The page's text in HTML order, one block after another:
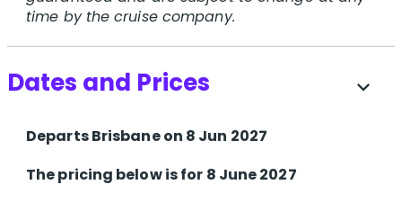
time by the cruise company.
Dates and Prices expand_more
Departs Brisbane on 8 Jun 2027
The pricing below is for 8 June 2027